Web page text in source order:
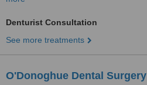
Denturist Consultation
See more treatments
O'Donoghue Dental Surgery